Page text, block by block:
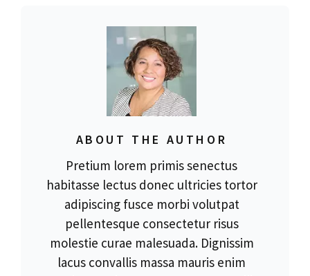
ABOUT THE AUTHOR
Pretium lorem primis senectus
habitasse lectus donec ultricies tortor
adipiscing fusce morbi volutpat
pellentesque consectetur risus
molestie curae malesuada. Dignissim
lacus convallis massa mauris enim